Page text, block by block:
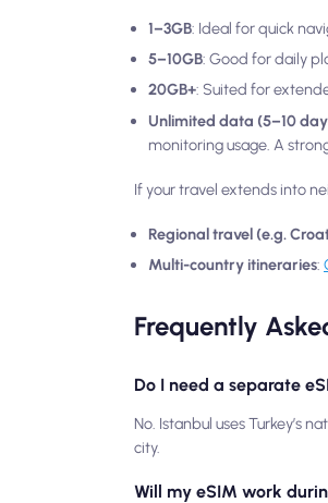
1–3GB: Ideal for quick
5–10GB: Good for daily
20GB+: Suited for
Unlimited data (5–10
monitoring usage. A
If your travel extends into
Regional travel (e.g.
Multi-country itineraries:
Frequently
Do I need a separate
No. Istanbul uses Turkey’s
city.
Will my eSIM work